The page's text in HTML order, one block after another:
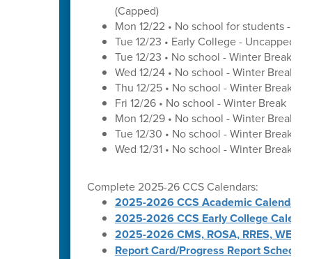
(Capped)
Mon 12/22 • No school for students -
Tue 12/23 • Early College - Uncapped
Tue 12/23 • No school - Winter Break
Wed 12/24 • No school - Winter Break
Thu 12/25 • No school - Winter Break
Fri 12/26 • No school - Winter Break
Mon 12/29 • No school - Winter Break
Tue 12/30 • No school - Winter Break
Wed 12/31 • No school - Winter Break
Complete 2025-26 CCS Calendars:
2025-2026 CCS Academic Calendar
2025-2026 CCS Early College
2025-2026 CMS, ROSA, RRES, WES,
Report Card/Progress Report Schedule